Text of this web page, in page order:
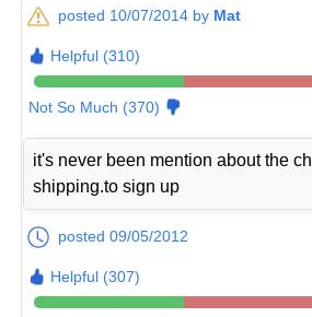
posted 10/07/2014 by Mat
Helpful (310)
Not So Much (370)
it's never been mention about the
shipping.to sign up
posted 09/05/2012
Helpful (307)